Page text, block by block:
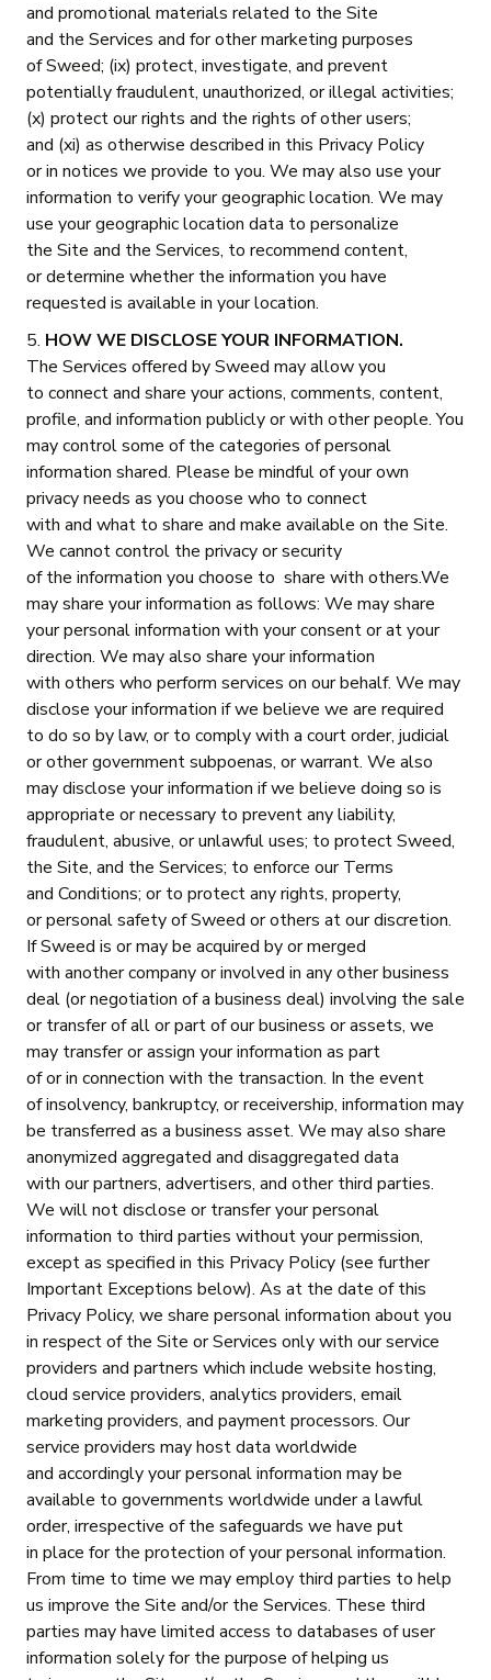
and promotional materials related to the Site
and the Services and for other marketing purposes
of Sweed; (ix) protect, investigate, and prevent
potentially fraudulent, unauthorized, or illegal activities;
(x) protect our rights and the rights of other users;
and (xi) as otherwise described in this Privacy Policy
or in notices we provide to you. We may also use your
information to verify your geographic location. We may
use your geographic location data to personalize
the Site and the Services, to recommend content,
or determine whether the information you have
requested is available in your location.
5. HOW WE DISCLOSE YOUR INFORMATION.
The Services offered by Sweed may allow you
to connect and share your actions, comments, content,
profile, and information publicly or with other people. You
may control some of the categories of personal
information shared. Please be mindful of your own
privacy needs as you choose who to connect
with and what to share and make available on the Site.
We cannot control the privacy or security
of the information you choose to share with others.We
may share your information as follows: We may share
your personal information with your consent or at your
direction. We may also share your information
with others who perform services on our behalf. We may
disclose your information if we believe we are required
to do so by law, or to comply with a court order, judicial
or other government subpoenas, or warrant. We also
may disclose your information if we believe doing so is
appropriate or necessary to prevent any liability,
fraudulent, abusive, or unlawful uses; to protect Sweed,
the Site, and the Services; to enforce our Terms
and Conditions; or to protect any rights, property,
or personal safety of Sweed or others at our discretion.
If Sweed is or may be acquired by or merged
with another company or involved in any other business
deal (or negotiation of a business deal) involving the sale
or transfer of all or part of our business or assets, we
may transfer or assign your information as part
of or in connection with the transaction. In the event
of insolvency, bankruptcy, or receivership, information may
be transferred as a business asset. We may also share
anonymized aggregated and disaggregated data
with our partners, advertisers, and other third parties.
We will not disclose or transfer your personal
information to third parties without your permission,
except as specified in this Privacy Policy (see further
Important Exceptions below). As at the date of this
Privacy Policy, we share personal information about you
in respect of the Site or Services only with our service
providers and partners which include website hosting,
cloud service providers, analytics providers, email
marketing providers, and payment processors. Our
service providers may host data worldwide
and accordingly your personal information may be
available to governments worldwide under a lawful
order, irrespective of the safeguards we have put
in place for the protection of your personal information.
From time to time we may employ third parties to help
us improve the Site and/or the Services. These third
parties may have limited access to databases of user
information solely for the purpose of helping us